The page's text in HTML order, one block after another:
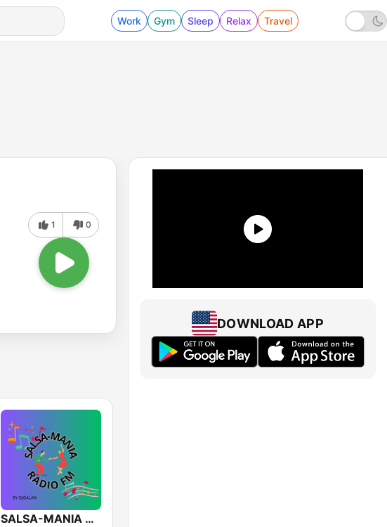
Work Gym Sleep Relax Travel
1 0
SALSA-MANIA RADIO FM
DOWNLOAD APP